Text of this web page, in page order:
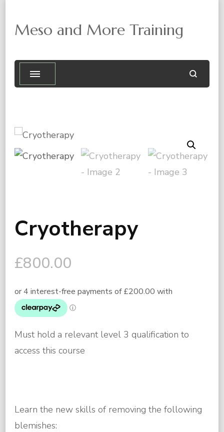
Meso and More Training
Cryotherapy
£800.00
Must hold a relevant level 3 qualification to
access this course
Learn the new skills of removing the following
blemishes: